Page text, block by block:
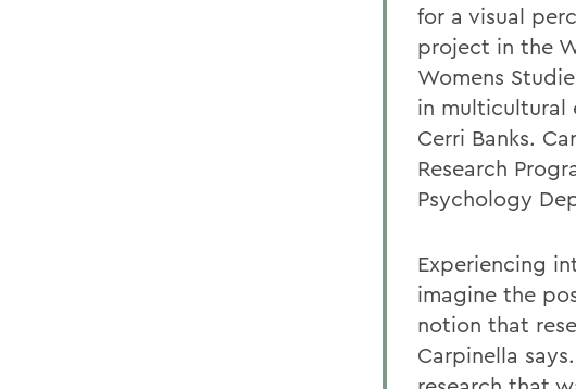
for a visual
project in the
Womens
in multicultural
Cerri Banks.
Research
Psychology
Experiencing
imagine the
notion that
Carpinella